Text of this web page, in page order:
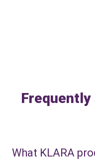
What KLARA